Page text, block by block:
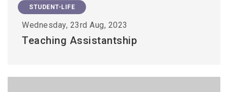
STUDENT-LIFE
Wednesday, 23rd Aug, 2023
Teaching Assistantship